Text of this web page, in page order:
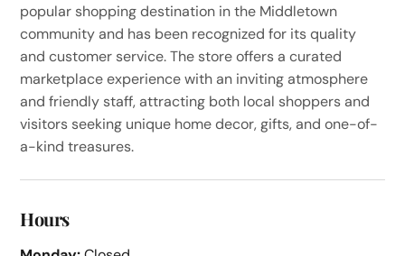
popular shopping destination in the Middletown
community and has been recognized for its quality
and customer service. The store offers a curated
marketplace experience with an inviting atmosphere
and friendly staff, attracting both local shoppers and
visitors seeking unique home decor, gifts, and one-of-
a-kind treasures.
Hours